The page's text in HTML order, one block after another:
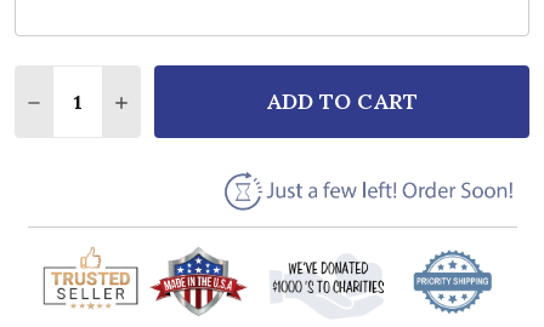
DECREASE QUANTITY OF NEWGREY SONG WHEN
INCREASE QUANTITY OF NEWGREY SONG
ADD TO CART